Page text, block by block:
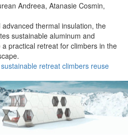
Andreea, Atanasie Cosmin,
thermal insulation, the
sustainable aluminum and
practical retreat for climbers in the
sustainable retreat climbers reuse